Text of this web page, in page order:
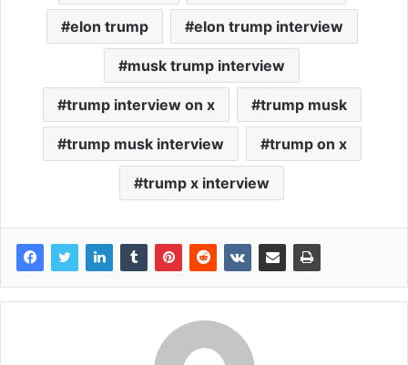
elon trump elon trump interview
musk trump interview
trump interview on x trump musk
trump musk interview trump on x
trump x interview